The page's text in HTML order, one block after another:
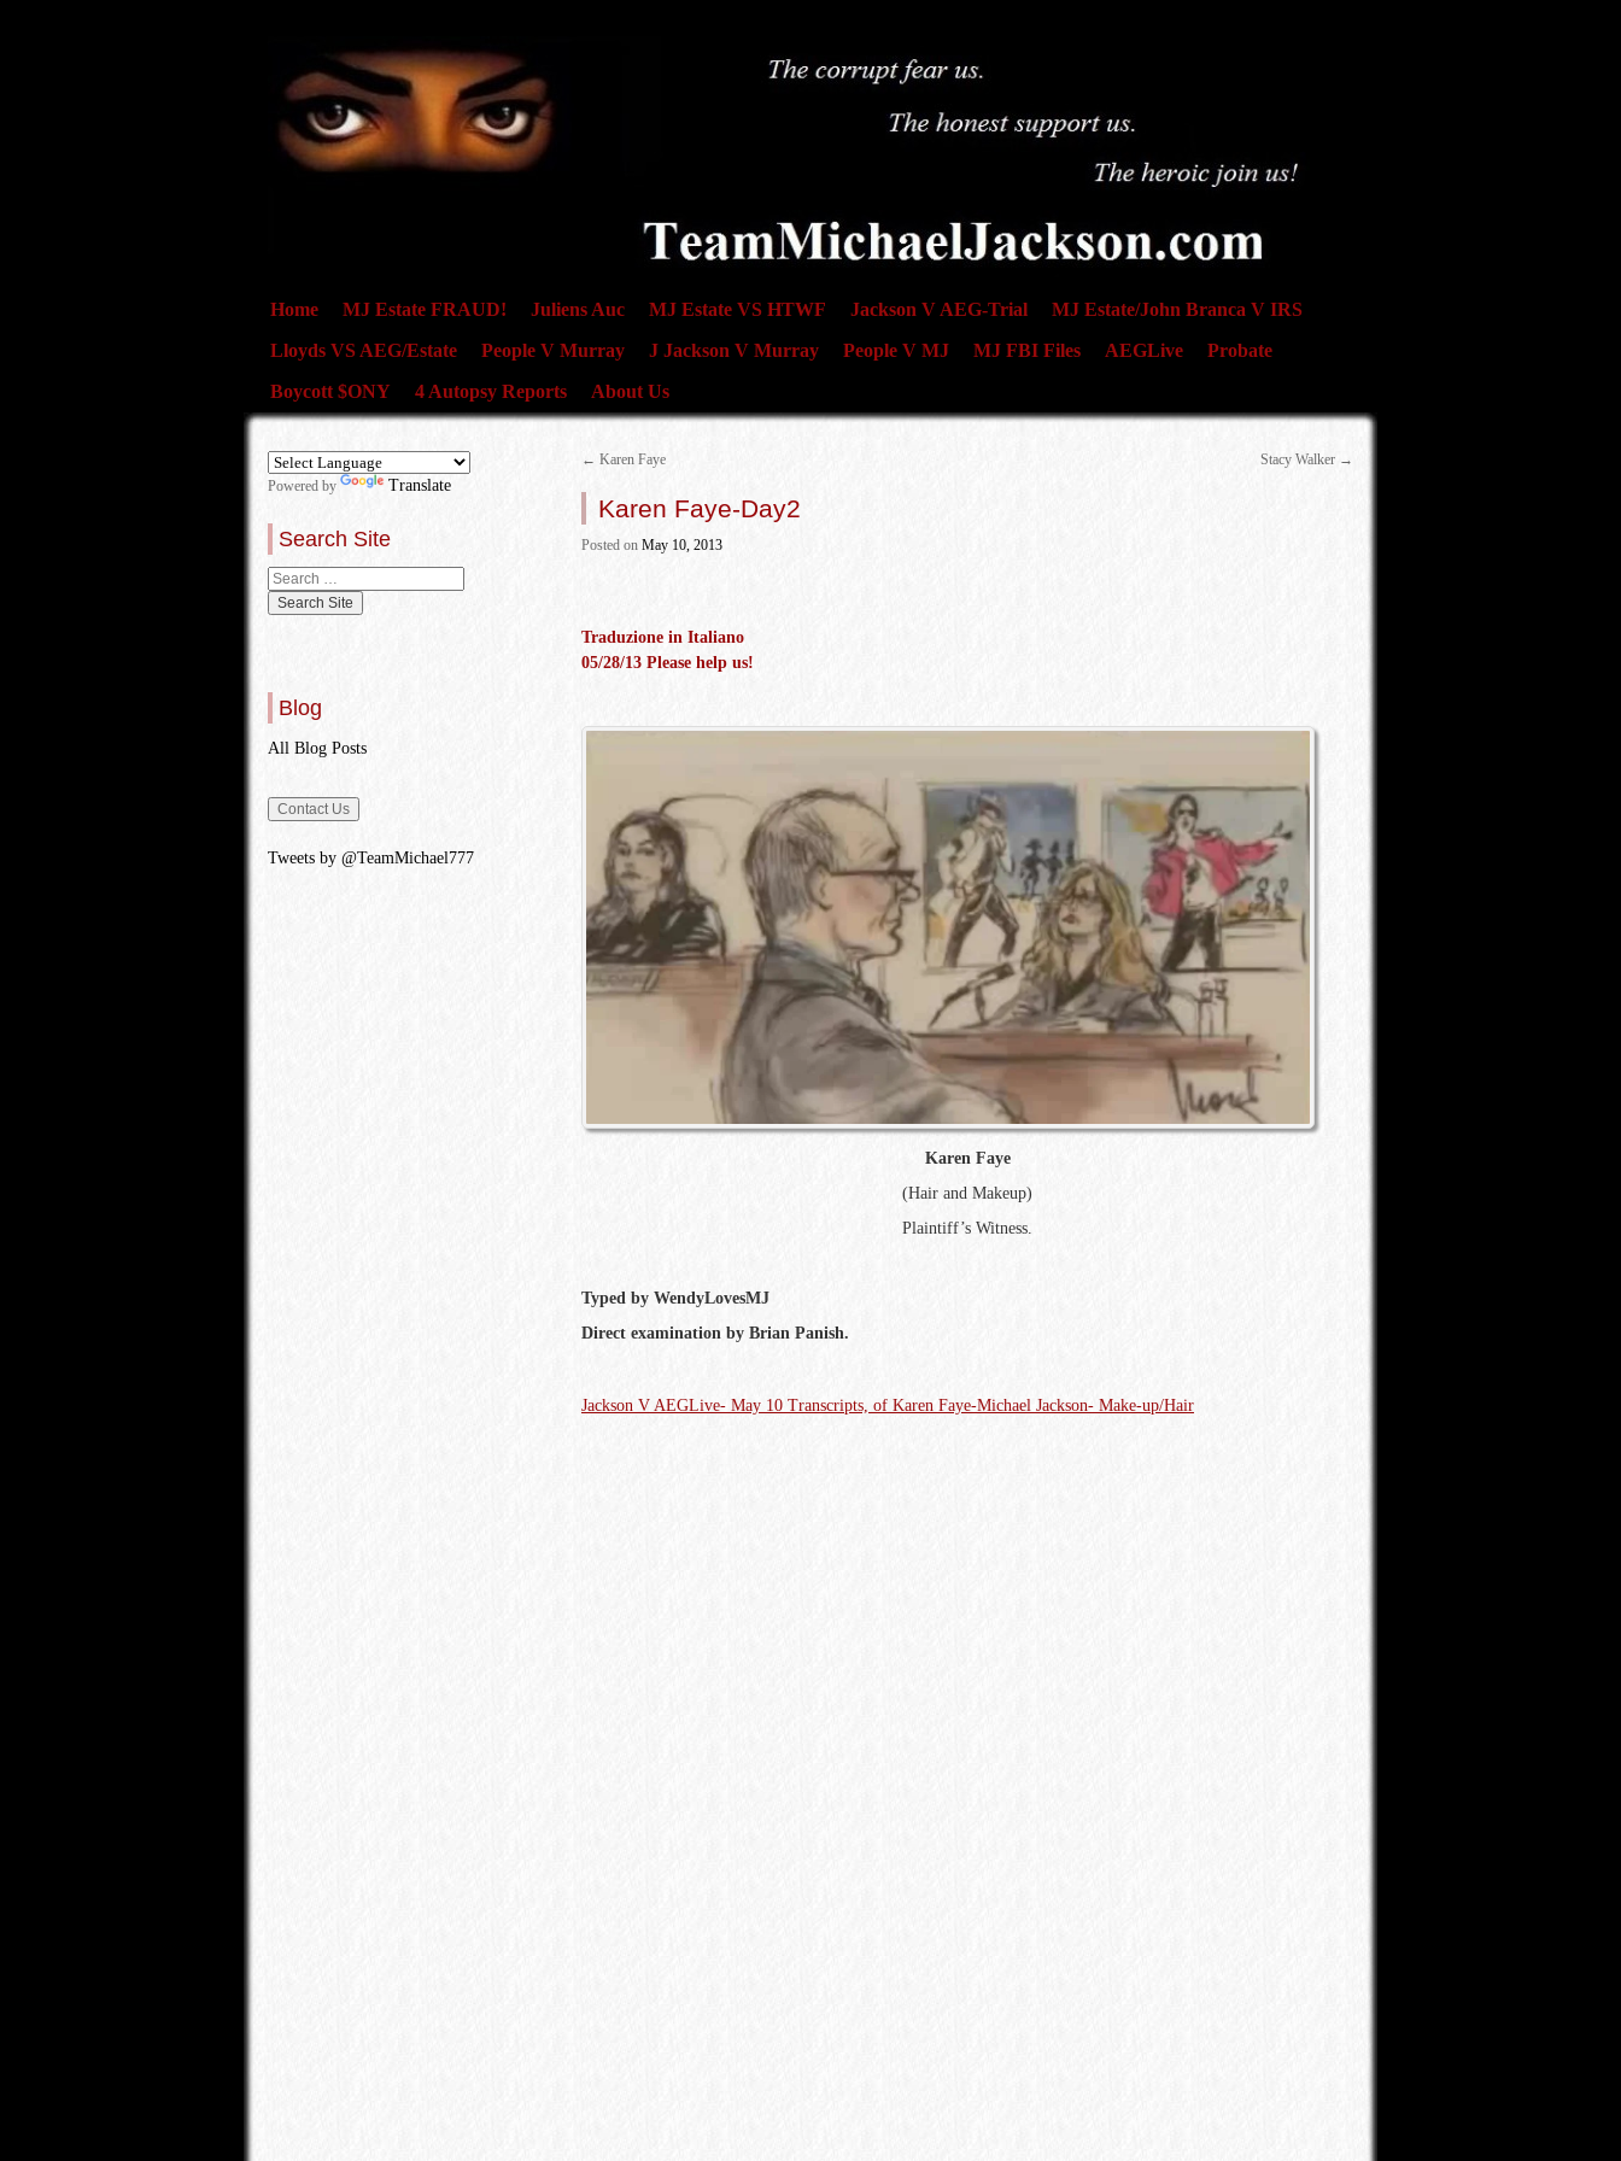
Home MJ Estate FRAUD! Juliens Auc MJ Estate VS HTWF Jackson V AEG-Trial
MJ Estate/John Branca V IRS
Lloyds VS AEG/Estate
People V Murray J Jackson V Murray People V MJ MJ FBI Files AEGLive
Probate
Boycott $ONY
4 Autopsy Reports About Us
← Karen Faye Stacy Walker →
Karen Faye-Day2
Posted on May 10, 2013
Traduzione in Italiano
05/28/13 Please help us!
Karen Faye
(Hair and Makeup)
Plaintiff’s Witness.
Typed by WendyLovesMJ
Direct examination by Brian Panish.
Jackson V AEGLive- May 10 Transcripts, of Karen Faye-Michael Jackson- Make-up/Hair
Powered by Translate
Search Site
Blog
All Blog Posts
Tweets by @TeamMichael777